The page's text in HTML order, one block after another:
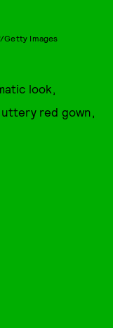
Getty Images
look,
red gown,